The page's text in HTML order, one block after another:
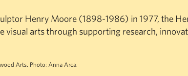
Henry Moore (1898-1986) in 1977, the
visual arts through supporting research,
Arts. Photo: Anna Arca.